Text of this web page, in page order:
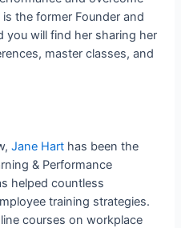
the former Founder and
you will find her sharing her
master classes, and
Jane Hart has been the
& Performance
helped countless
training strategies.
courses on workplace